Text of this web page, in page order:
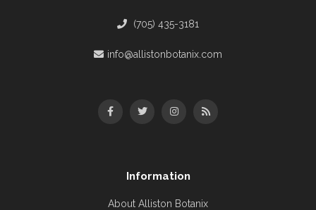
(705) 435-3181
info@allistonbotanix.com
Information
About Alliston Botanix